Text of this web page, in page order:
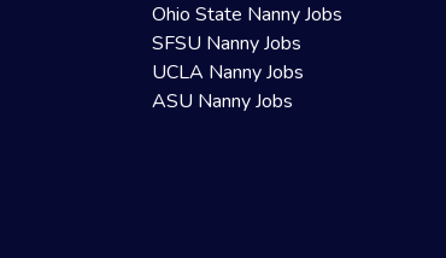
Ohio State Nanny Jobs
SFSU Nanny Jobs
UCLA Nanny Jobs
ASU Nanny Jobs